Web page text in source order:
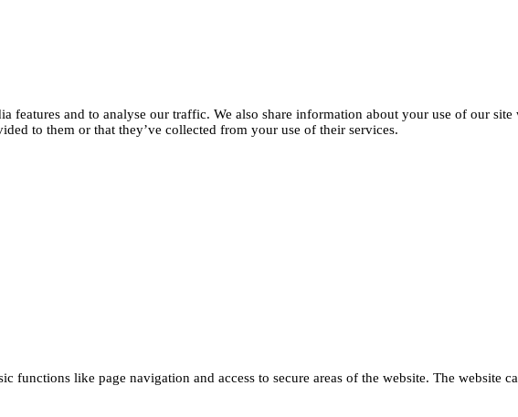
features and to analyse our traffic. We also share information about your use of our
to them or that they’ve collected from your use of their services.
functions like page navigation and access to secure areas of the website. The website